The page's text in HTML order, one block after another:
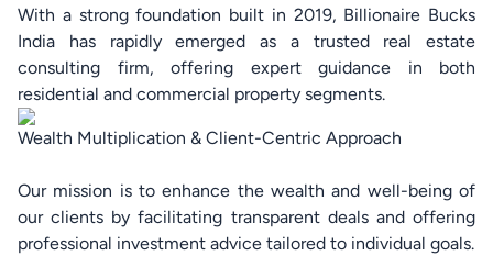
With a strong foundation built in 2019, Billionaire Bucks
India has rapidly emerged as a trusted real estate
consulting firm, offering expert guidance in both
residential and commercial property segments.
Wealth Multiplication & Client-Centric Approach
Our mission is to enhance the wealth and well-being of
our clients by facilitating transparent deals and offering
professional investment advice tailored to individual goals.